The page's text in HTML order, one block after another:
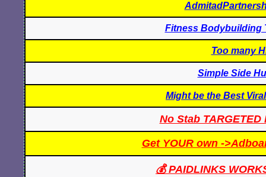
Fitness Bodybuilding
Too many
Simple Side
Might be the Best
No Stab
Get YOUR own -
💰 PAIDLINKS